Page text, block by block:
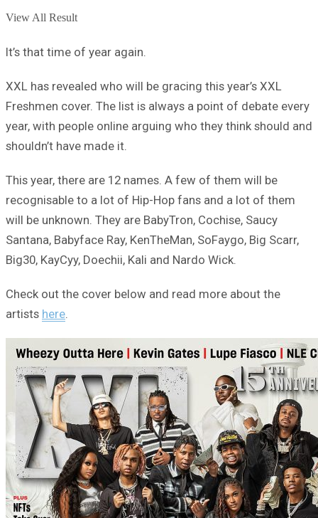
View All Result
It’s that time of year again.
XXL has revealed who will be gracing this year’s XXL
Freshmen cover. The list is always a point of debate every
year, with people online arguing who they think should and
shouldn’t have made it.
This year, there are 12 names. A few of them will be
recognisable to a lot of Hip-Hop fans and a lot of them
will be unknown. They are BabyTron, Cochise, Saucy
Santana, Babyface Ray, KenTheMan, SoFaygo, Big Scarr,
Big30, KayCyy, Doechii, Kali and Nardo Wick.
Check out the cover below and read more about the
artists here.